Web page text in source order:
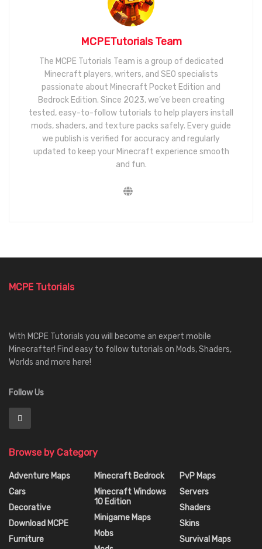
MCPETutorials Team
The MCPE Tutorials Team is a group of dedicated
Minecraft players, writers, and SEO specialists
passionate about Minecraft Pocket Edition and
Bedrock Edition. Since 2023, we’ve been creating
tested, easy-to-follow tutorials to help players install
mods, shaders, and texture packs safely. Every guide
we publish is verified for accuracy and regularly
updated to keep your Minecraft experience smooth
and fun.
MCPE Tutorials
With MCPE Tutorials you will become an expert mobile
Minecrafter! Find easy to follow tutorials on Mods, Shaders,
Worlds and more here!
Follow Us
Browse by Category
Adventure Maps
Cars
Decorative
Download MCPE
Furniture
Minecraft Bedrock
Minecraft Windows
10 Edition
Minigame Maps
Mobs
PvP Maps
Servers
Shaders
Skins
Survival Maps